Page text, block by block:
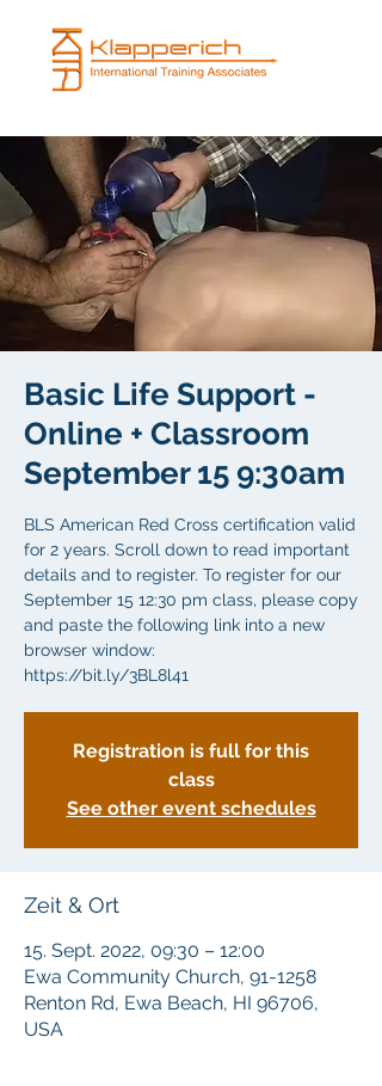
Basic Life Support -
Online + Classroom
September 15 9:30am
BLS American Red Cross certification valid
for 2 years. Scroll down to read important
details and to register. To register for our
September 15 12:30 pm class, please copy
and paste the following link into a new
browser window:
https://bit.ly/3BL8l41
Registration is full for this
class
See other event schedules
Zeit & Ort
15. Sept. 2022, 09:30 – 12:00
Ewa Community Church, 91-1258
Renton Rd, Ewa Beach, HI 96706,
USA